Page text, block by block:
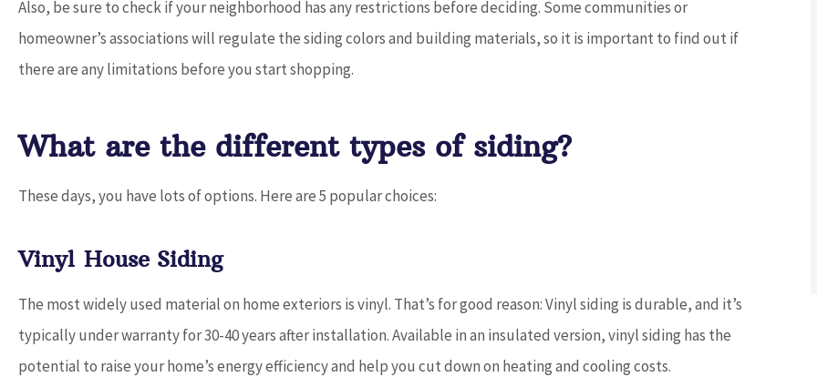
Also, be sure to check if your neighborhood has any restrictions before deciding. Some communities or
homeowner’s associations will regulate the siding colors and building materials, so it is important to find out if
there are any limitations before you start shopping.
What are the different types of siding?
These days, you have lots of options. Here are 5 popular choices:
Vinyl House Siding
The most widely used material on home exteriors is vinyl. That’s for good reason: Vinyl siding is durable, and it’s
typically under warranty for 30-40 years after installation. Available in an insulated version, vinyl siding has the
potential to raise your home’s energy efficiency and help you cut down on heating and cooling costs.